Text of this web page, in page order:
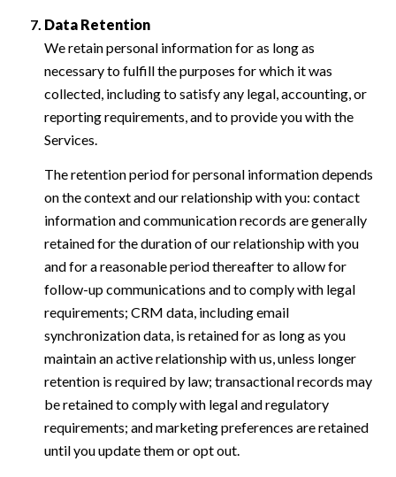
Data Retention
We retain personal information for as long as
necessary to fulfill the purposes for which it was
collected, including to satisfy any legal, accounting, or
reporting requirements, and to provide you with the
Services.
The retention period for personal information depends
on the context and our relationship with you: contact
information and communication records are generally
retained for the duration of our relationship with you
and for a reasonable period thereafter to allow for
follow-up communications and to comply with legal
requirements; CRM data, including email
synchronization data, is retained for as long as you
maintain an active relationship with us, unless longer
retention is required by law; transactional records may
be retained to comply with legal and regulatory
requirements; and marketing preferences are retained
until you update them or opt out.